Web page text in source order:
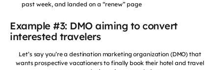
past week, and landed on a “renew” page
Example #3: DMO aiming to convert
interested travelers
Let’s say you’re a destination marketing organization (DMO) that
wants prospective vacationers to finally book their hotel and travel